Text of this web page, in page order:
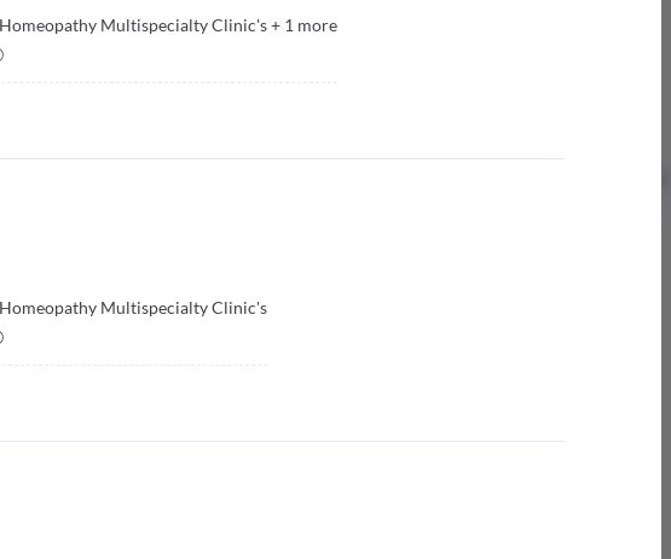
Multispecialty Clinic's+ 1 more
Multispecialty Clinic's